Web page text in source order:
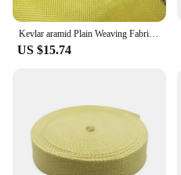
Kevlar aramid Plain Weaving Fabric,High Strength,Bulletproof,Fiber Reinforced Core,1000D200g
US $15.74